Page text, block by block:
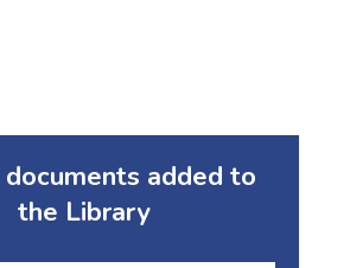
documents added to
the Library